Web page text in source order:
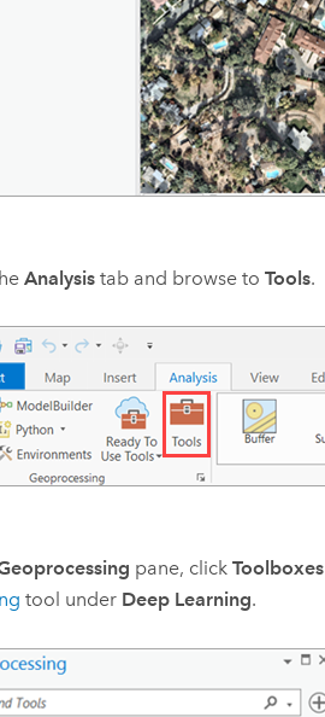
Analysis tab and browse toTools.
pane, clickToolboxes
tool under Deep Learning.